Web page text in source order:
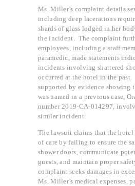
Ms. Miller’s complaint details
including deep lacerations
shards of glass lodged in her
the incident. The complaint
employees, including a staff
paramedic, made statements
incidents involving shattered
occurred at the hotel in the
supported by evidence showing
was named in a previous case,
number 2019-CA-014297,
similar incident.
The lawsuit claims that the hotel
of care by failing to ensure the
shower doors, communicate
guests, and maintain proper
complaint seeks damages in
Ms. Miller’s medical expenses,